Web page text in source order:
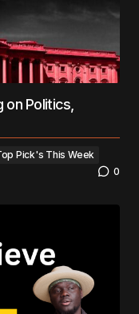
on Politics,
Pick's This Week
0